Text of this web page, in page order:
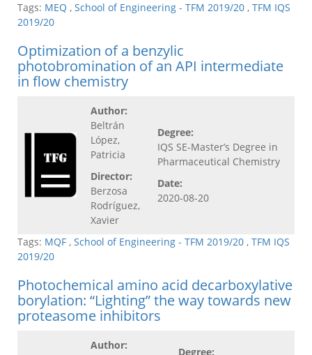
Tags: MEQ , School of Engineering - TFM 2019/20 , TFM IQS
2019/20
Optimization of a benzylic
photobromination of an API intermediate
in flow chemistry
Author:
Beltrán
López,
Patricia
Director:
Berzosa
Rodríguez,
Xavier
Degree:
IQS SE-Master’s Degree in
Pharmaceutical Chemistry
Date:
2020-08-20
Tags: MQF , School of Engineering - TFM 2019/20 , TFM IQS
2019/20
Photochemical amino acid decarboxylative
borylation: “Lighting” the way towards new
proteasome inhibitors
Author:
Degree: